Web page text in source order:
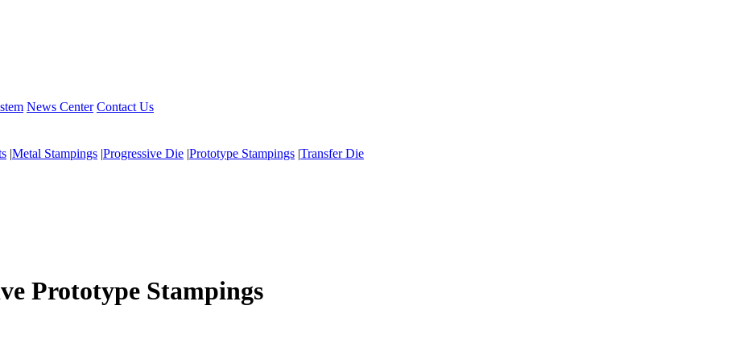
News Center Contact Us
|Metal Stampings |Progressive Die |Prototype Stampings |Transfer Die
Prototype Stampings